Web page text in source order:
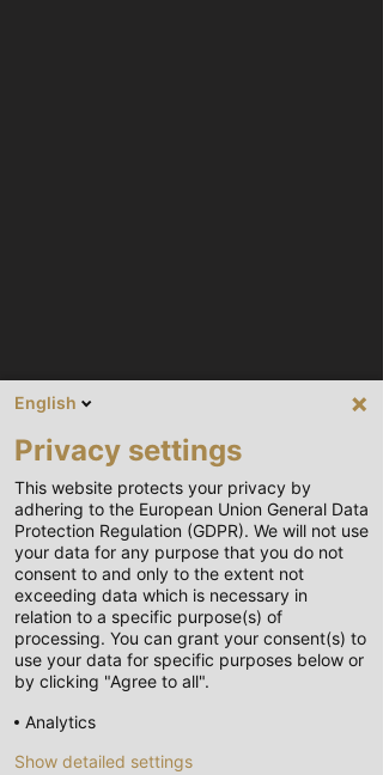
English
Privacy settings
This website protects your privacy by
adhering to the European Union General Data
Protection Regulation (GDPR). We will not use
your data for any purpose that you do not
consent to and only to the extent not
exceeding data which is necessary in
relation to a specific purpose(s) of
processing. You can grant your consent(s) to
use your data for specific purposes below or
by clicking "Agree to all".
Analytics
Show detailed settings